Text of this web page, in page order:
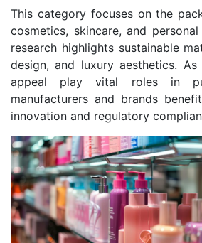
This category focuses on the
cosmetics, skincare, and
research highlights sustainable
design, and luxury aesthetics.
appeal play vital roles in
manufacturers and brands
innovation and regulatory